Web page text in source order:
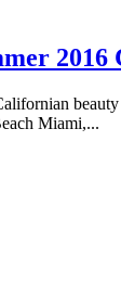
2016
Miami,...